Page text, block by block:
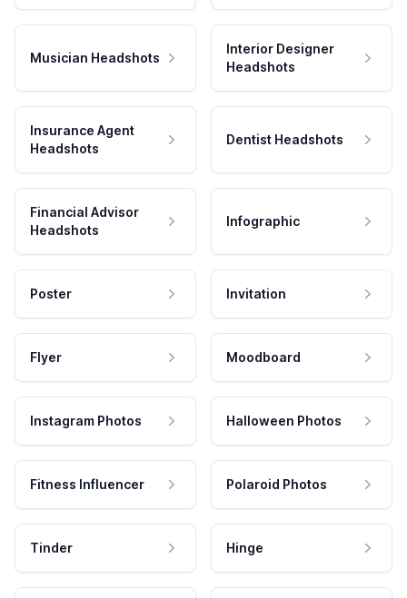
Musician Headshots
Interior Designer
Headshots
Insurance Agent
Headshots
Dentist Headshots
Financial Advisor
Headshots
Infographic
Poster Invitation
Flyer Moodboard
Instagram Photos Halloween Photos
Fitness Influencer Polaroid Photos
Tinder Hinge